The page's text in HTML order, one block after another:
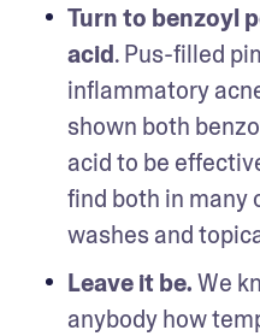
Turn to benzoyl
acid. Pus-filled
inflammatory
shown both
acid to be
find both in many
washes and
Leave it be. We
anybody how